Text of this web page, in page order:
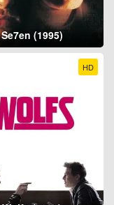
Se7en (1995)
HD